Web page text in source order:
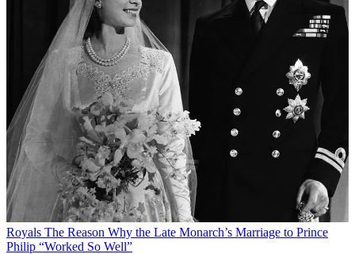
Royals The Reason Why the Late Monarch’s Marriage to Prince
Philip “Worked So Well”